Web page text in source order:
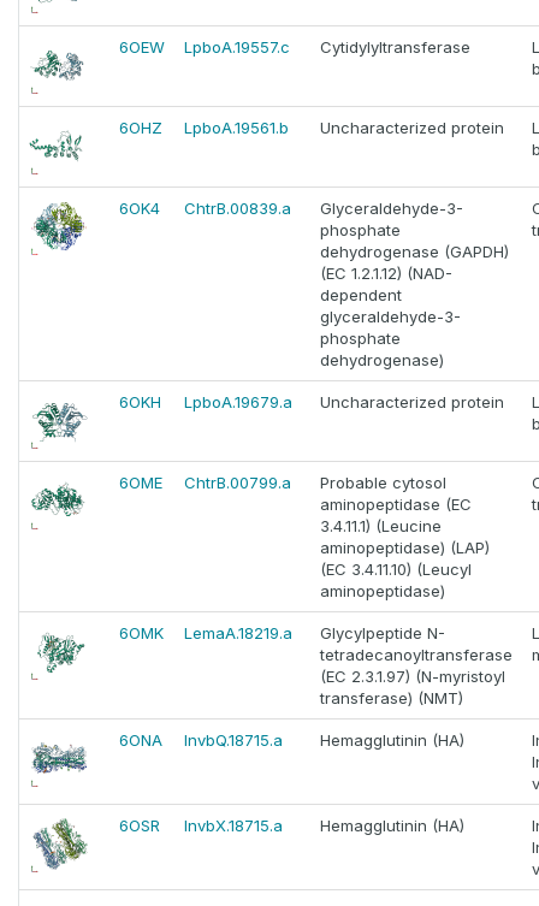
6OEW LpboA.19557.c Cytidylyltransferase
6OHZ LpboA.19561.b Uncharacterized protein
6OK4 ChtrB.00839.a
Glyceraldehyde-3-
phosphate
dehydrogenase (GAPDH)
(EC 1.2.1.12) (NAD-
dependent
glyceraldehyde-3-
phosphate
dehydrogenase)
6OKH LpboA.19679.a Uncharacterized protein
6OME ChtrB.00799.a
Probable cytosol
aminopeptidase (EC
3.4.11.1) (Leucine
aminopeptidase) (LAP)
(EC 3.4.11.10) (Leucyl
aminopeptidase)
6OMK LemaA.18219.a
Glycylpeptide N-
tetradecanoyltransferase
(EC 2.3.1.97) (N-myristoyl
transferase) (NMT)
6ONA InvbQ.18715.a Hemagglutinin (HA)
6OSR InvbX.18715.a Hemagglutinin (HA)